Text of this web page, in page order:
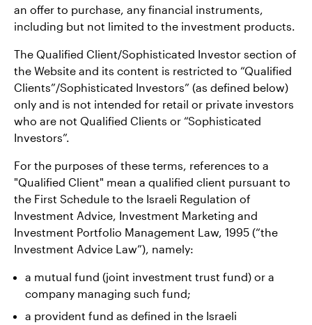
an offer to purchase, any financial instruments,
including but not limited to the investment products.
The Qualified Client/Sophisticated Investor section of
the Website and its content is restricted to “Qualified
Clients”/Sophisticated Investors” (as defined below)
only and is not intended for retail or private investors
who are not Qualified Clients or “Sophisticated
Investors”.
For the purposes of these terms, references to a
"Qualified Client" mean a qualified client pursuant to
the First Schedule to the Israeli Regulation of
Investment Advice, Investment Marketing and
Investment Portfolio Management Law, 1995 (“the
Investment Advice Law”), namely:
a mutual fund (joint investment trust fund) or a
company managing such fund;
a provident fund as defined in the Israeli